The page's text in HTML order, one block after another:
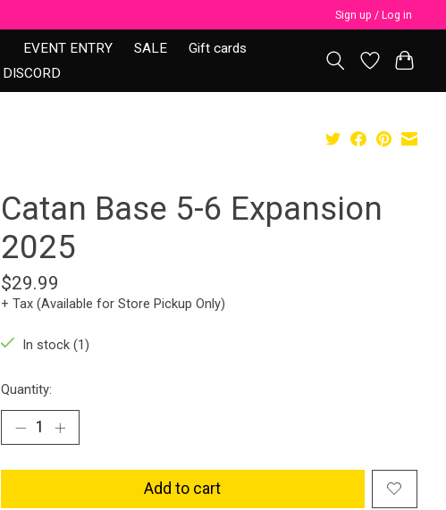
Sign up / Log in
EVENT ENTRY SALE
Gift cards
DISCORD
Catan Base 5-6 Expansion
2025
$29.99
+ Tax (Available for Store Pickup Only)
In stock (1)
Quantity:
Add to cart